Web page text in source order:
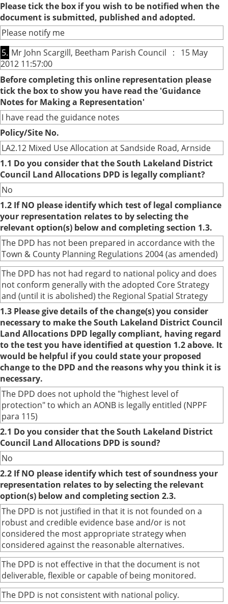
Please tick the box if you wish to be notified when the
document is submitted, published and adopted.
Please notify me
5. Mr John Scargill, Beetham Parish Council : 15 May
2012 11:57:00
Before completing this online representation please
tick the box to show you have read the 'Guidance
Notes for Making a Representation'
I have read the guidance notes
Policy/Site No.
LA2.12 Mixed Use Allocation at Sandside Road, Arnside
1.1 Do you consider that the South Lakeland District
Council Land Allocations DPD is legally compliant?
No
1.2 If NO please identify which test of legal compliance
your representation relates to by selecting the
relevant option(s) below and completing section 1.3.
The DPD has not been prepared in accordance with the
Town & County Planning Regulations 2004 (as amended)
The DPD has not had regard to national policy and does
not conform generally with the adopted Core Strategy
and (until it is abolished) the Regional Spatial Strategy
1.3 Please give details of the change(s) you consider
necessary to make the South Lakeland District Council
Land Allocations DPD legally compliant, having regard
to the test you have identified at question 1.2 above. It
would be helpful if you could state your proposed
change to the DPD and the reasons why you think it is
necessary.
The DPD does not uphold the "highest level of
protection" to which an AONB is legally entitled (NPPF
para 115)
2.1 Do you consider that the South Lakeland District
Council Land Allocations DPD is sound?
No
2.2 If NO please identify which test of soundness your
representation relates to by selecting the relevant
option(s) below and completing section 2.3.
The DPD is not justified in that it is not founded on a
robust and credible evidence base and/or is not
considered the most appropriate strategy when
considered against the reasonable alternatives.
The DPD is not effective in that the document is not
deliverable, flexible or capable of being monitored.
The DPD is not consistent with national policy.